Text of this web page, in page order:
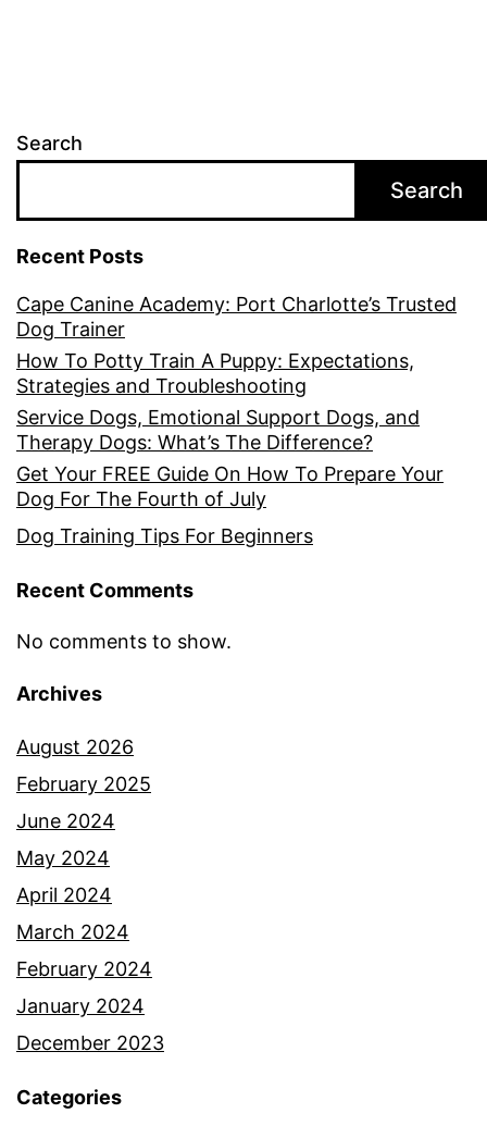
Search
Search
Recent Posts
Cape Canine Academy: Port Charlotte’s Trusted
Dog Trainer
How To Potty Train A Puppy: Expectations,
Strategies and Troubleshooting
Service Dogs, Emotional Support Dogs, and
Therapy Dogs: What’s The Difference?
Get Your FREE Guide On How To Prepare Your
Dog For The Fourth of July
Dog Training Tips For Beginners
Recent Comments
No comments to show.
Archives
August 2026
February 2025
June 2024
May 2024
April 2024
March 2024
February 2024
January 2024
December 2023
Categories